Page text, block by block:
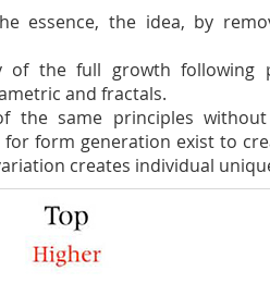
essence, the idea, by
of the full growth following
and fractals.
the same principles
form generation exist to
creates individual